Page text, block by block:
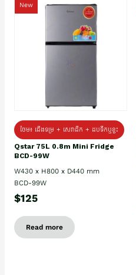
New
ថែម៖ ជេីងទម្រ + សេវាដឹក + ដបទឹកឬខ្ទះ
Qstar 75L 0.8m Mini Fridge
BCD-99W
W430 x H800 x D440 mm
BCD-99W
$125
Read more